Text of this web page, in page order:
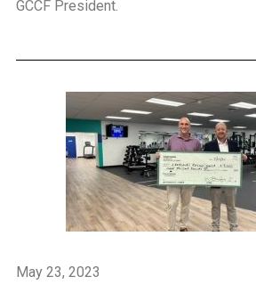
GCCF President.
May 23, 2023